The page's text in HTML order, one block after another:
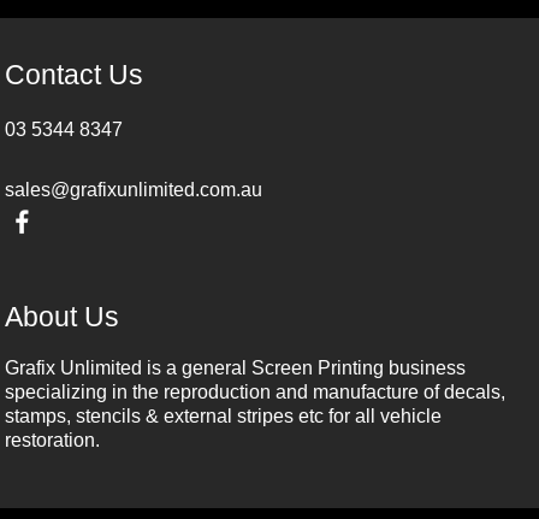
Contact Us
03 5344 8347
sales@grafixunlimited.com.au
About Us
Grafix Unlimited is a general Screen Printing business
specializing in the reproduction and manufacture of decals,
stamps, stencils & external stripes etc for all vehicle
restoration.